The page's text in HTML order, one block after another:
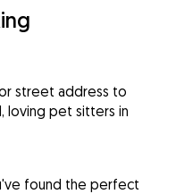
street address to
loving pet sitters in
found the perfect